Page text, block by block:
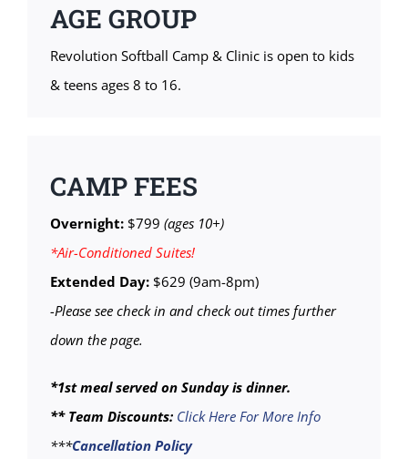
AGE GROUP
Revolution Softball Camp & Clinic is open to kids
& teens ages 8 to 16.
CAMP FEES
Overnight: $799 (ages 10+)
*Air-Conditioned Suites!
Extended Day: $629 (9am-8pm)
-Please see check in and check out times further
down the page.
*1st meal served on Sunday is dinner.
** Team Discounts: Click Here For More Info
***Cancellation Policy